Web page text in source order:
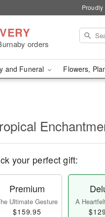
orders
and Funeral Flowers,
your perfect gift:
Premium
Ultimate Gesture
$159.95
A